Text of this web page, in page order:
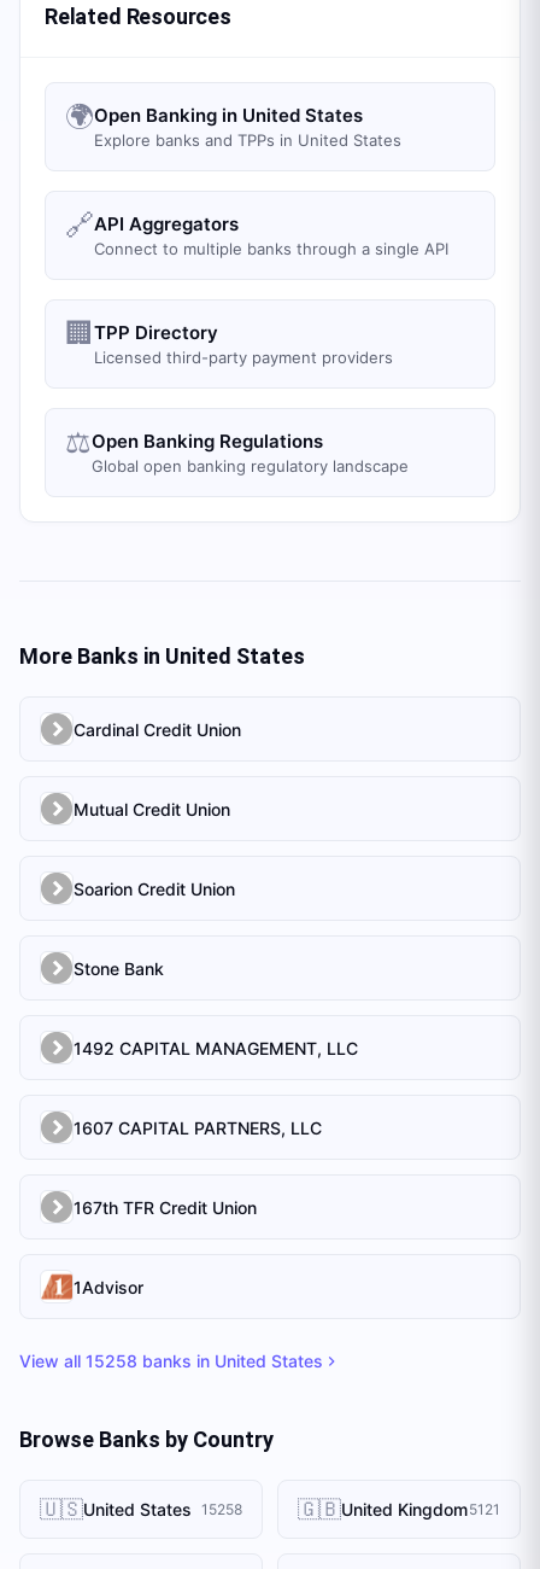
Related Resources
🌍Open Banking in United States
Explore banks and TPPs in United States
🔗API Aggregators
Connect to multiple banks through a single API
🏢 TPP Directory
Licensed third-party payment providers
⚖️Open Banking Regulations
Global open banking regulatory landscape
More Banks in United States
Cardinal Credit Union
Mutual Credit Union
Soarion Credit Union
Stone Bank
1492 CAPITAL MANAGEMENT, LLC
1607 CAPITAL PARTNERS, LLC
167th TFR Credit Union
1Advisor
View all 15258 banks in United States
Browse Banks by Country
🇺🇸United States 15258 🇬🇧United Kingdom5121